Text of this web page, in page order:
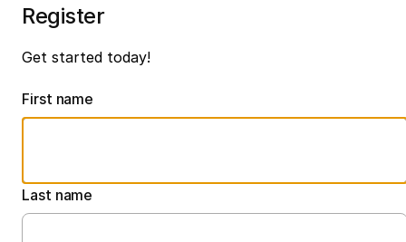
Register
Get started today!
First name
Last name